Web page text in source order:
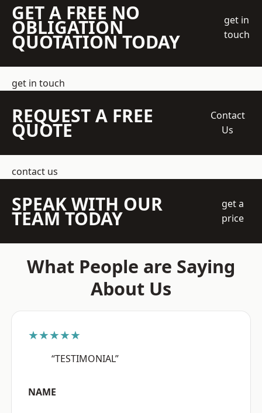
GET A FREE NO
OBLIGATION
QUOTATION TODAY
get in
touch
get in touch
REQUEST A FREE
QUOTE
Contact
Us
contact us
SPEAK WITH OUR
TEAM TODAY
get a
price
What People are Saying
About Us
★★★★★
“TESTIMONIAL”
NAME